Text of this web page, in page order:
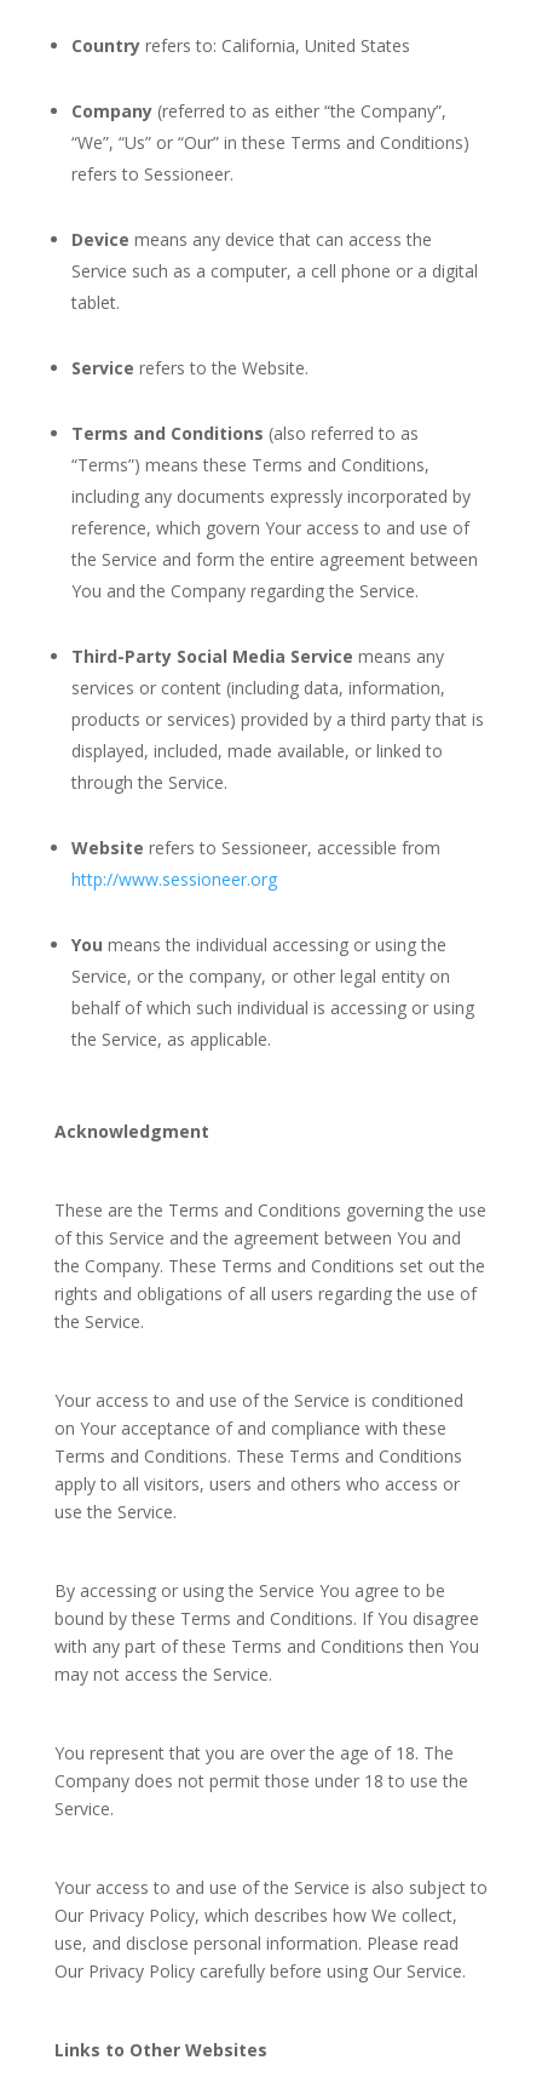
Countryrefers to: California, United States
Company(referred to as either “the Company”,
“We”, “Us” or “Our” in these Terms and Conditions)
refers to Sessioneer.
Device means any device that can access the
Service such as a computer, a cell phone or a digital
tablet.
Service refers to the Website.
Terms and Conditions (also referred to as
“Terms”) means these Terms and Conditions,
including any documents expressly incorporated by
reference, which govern Your access to and use of
the Service and form the entire agreement between
You and the Company regarding the Service.
Third-Party Social Media Service means any
services or content (including data, information,
products or services) provided by a third party that is
displayed, included, made available, or linked to
through the Service.
Website refers to Sessioneer, accessible from
http://www.sessioneer.org
You means the individual accessing or using the
Service, or the company, or other legal entity on
behalf of which such individual is accessing or using
the Service, as applicable.
Acknowledgment
These are the Terms and Conditions governing the use
of this Service and the agreement between You and
the Company. These Terms and Conditions set out the
rights and obligations of all users regarding the use of
the Service.
Your access to and use of the Service is conditioned
on Your acceptance of and compliance with these
Terms and Conditions. These Terms and Conditions
apply to all visitors, users and others who access or
use the Service.
By accessing or using the Service You agree to be
bound by these Terms and Conditions. If You disagree
with any part of these Terms and Conditions then You
may not access the Service.
You represent that you are over the age of 18. The
Company does not permit those under 18 to use the
Service.
Your access to and use of the Service is also subject to
Our Privacy Policy, which describes how We collect,
use, and disclose personal information. Please read
Our Privacy Policy carefully before using Our Service.
Links to Other Websites